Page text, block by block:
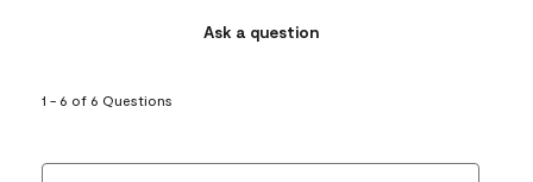
Ask a question
1 - 6 of 6 Questions